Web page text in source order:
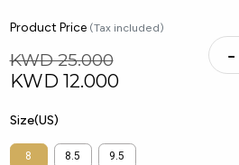
Product Price (Tax included)
KWD 25.000
KWD 12.000
−
Size(US)
8 8.5 9.5